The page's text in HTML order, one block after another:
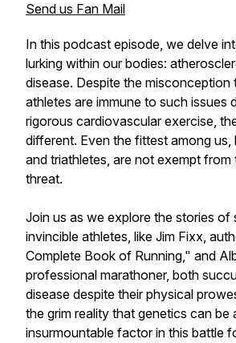
Send us Fan Mail
In this podcast episode, we delve
lurking within our bodies:
disease. Despite the misconception
athletes are immune to such issues
rigorous cardiovascular exercise,
different. Even the fittest among us,
and triathletes, are not exempt from
threat.
Join us as we explore the stories of
invincible athletes, like Jim Fixx,
Complete Book of Running," and
professional marathoner, both
disease despite their physical
the grim reality that genetics can be
insurmountable factor in this battle